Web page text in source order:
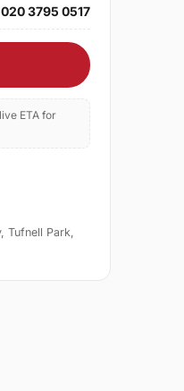
020 3795 0517
ETA for
Tufnell Park,